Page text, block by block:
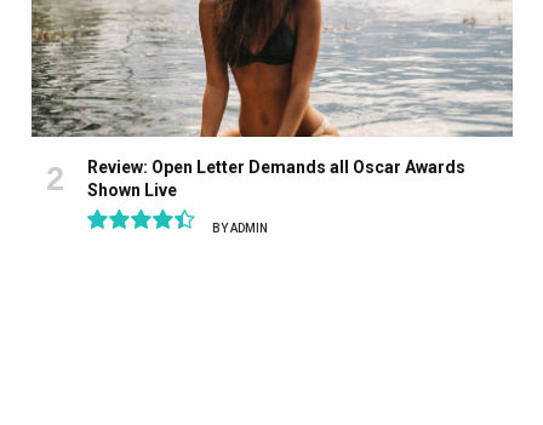
Review: Open Letter Demands all Oscar Awards
Shown Live
BYADMIN